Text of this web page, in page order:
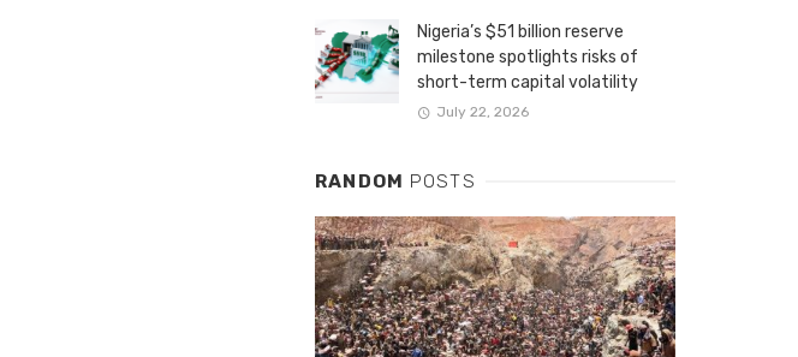
Nigeria’s $51 billion reserve
milestone spotlights risks of
short-term capital volatility
July 22, 2026
RANDOM POSTS